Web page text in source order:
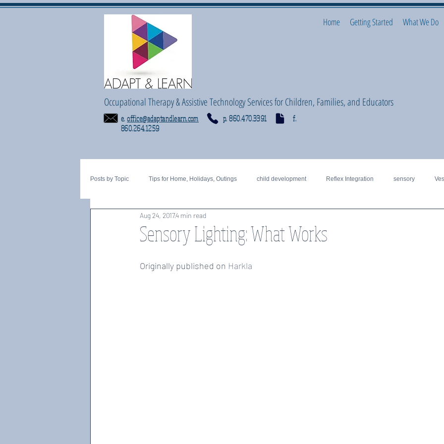
Home Getting Started What We Do
Occupational Therapy & Assistive Technology Services for Children, Families, and Educators
e.office@adaptandlearn.com
p. 860.470.3391 f.
860.264.1259
Posts by Topic Tips for Home, Holidays, Outings child development Reflex Integration sensory
Motor Planning
Sensory Lighting: What Works
Aug 24, 20174 min read
Originally published on Harkla